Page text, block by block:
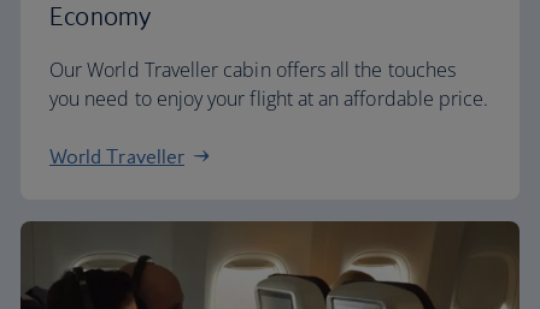
Economy
Our World Traveller cabin offers all the touches
you need to enjoy your flight at an affordable price.
World Traveller